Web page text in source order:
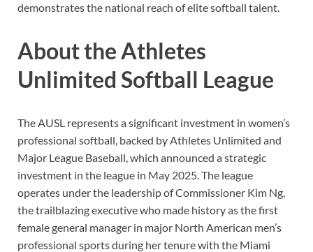
demonstrates the national reach of elite softball talent.
About the Athletes
Unlimited Softball League
The AUSL represents a significant investment in women’s
professional softball, backed by Athletes Unlimited and
Major League Baseball, which announced a strategic
investment in the league in May 2025. The league
operates under the leadership of Commissioner Kim Ng,
the trailblazing executive who made history as the first
female general manager in major North American men’s
professional sports during her tenure with the Miami